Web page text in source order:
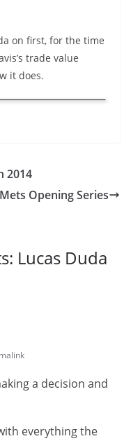
on first, for the time
trade value
it does.
2014
Opening Series
Lucas Duda
a decision and
everything the